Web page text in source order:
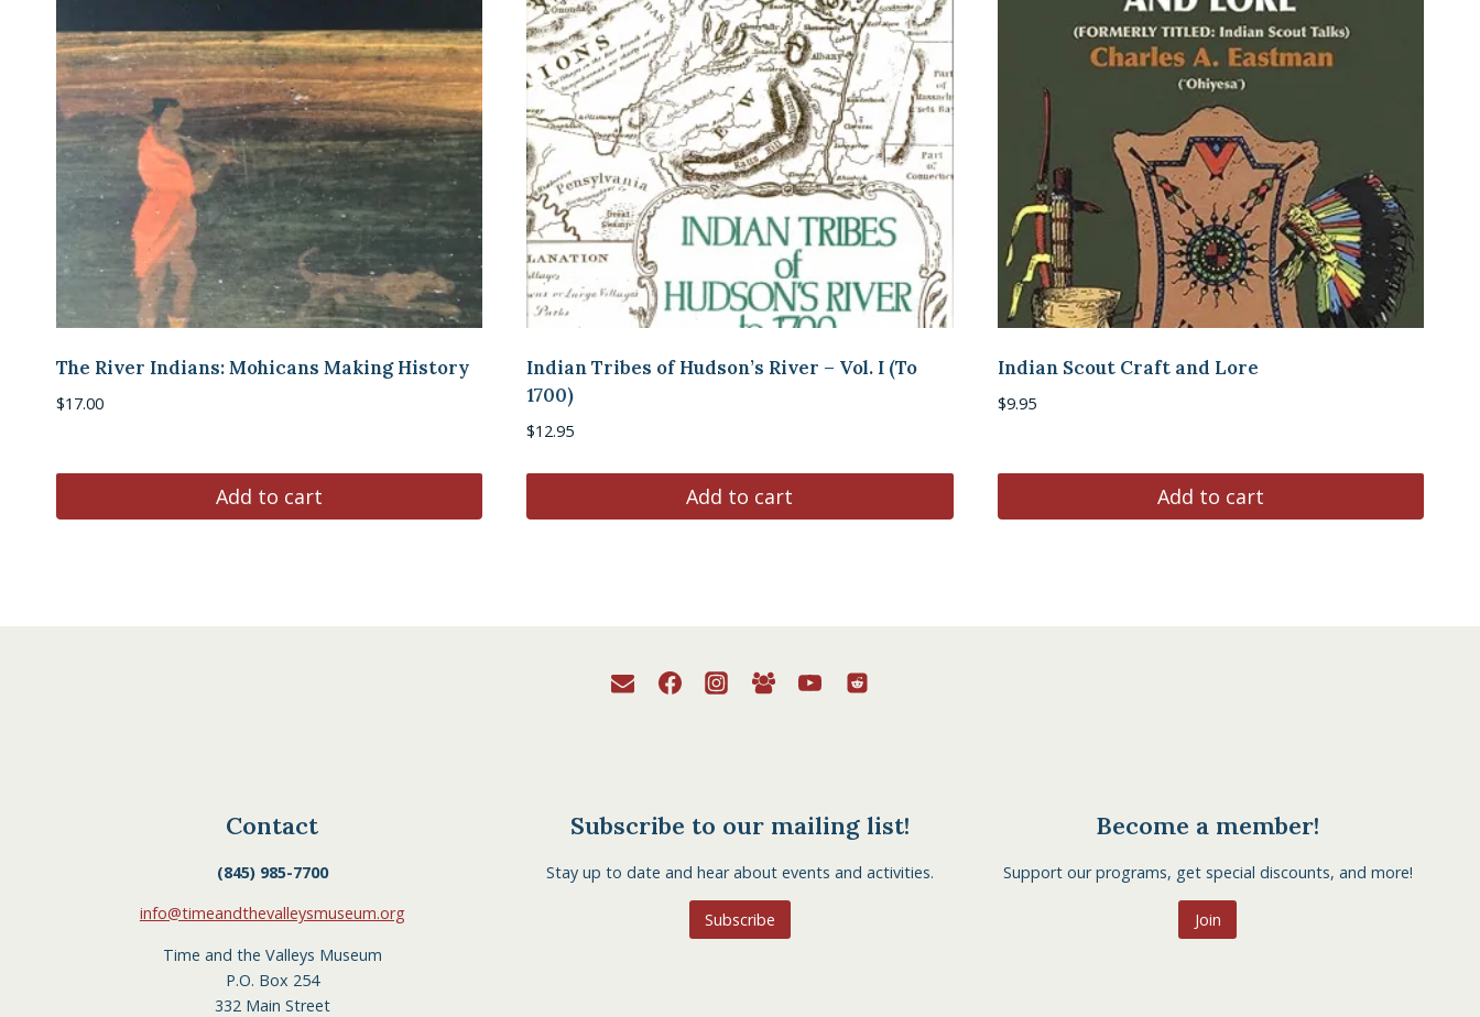
The River Indians: Mohicans Making History
$17.00
Add to cart
Indian Tribes of Hudson’s River – Vol. I (To
1700)
$12.95
Add to cart
Indian Scout Craft and Lore
$9.95
Add to cart
Contact
(845) 985-7700
info@timeandthevalleysmuseum.org
Time and the Valleys Museum
P.O. Box 254
332 Main Street
Subscribe to our mailing list!
Stay up to date and hear about events and activities.
Subscribe
Become a member!
Support our programs, get special discounts, and more!
Join